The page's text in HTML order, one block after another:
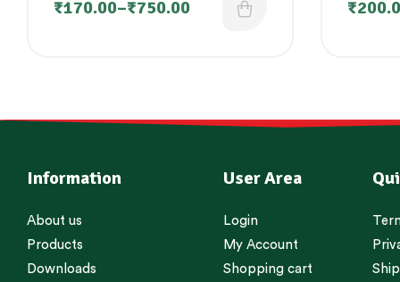
₹170.00–₹750.00 ₹
Information
About us
Products
Downloads
User Area
Login
My Account
Shopping cart